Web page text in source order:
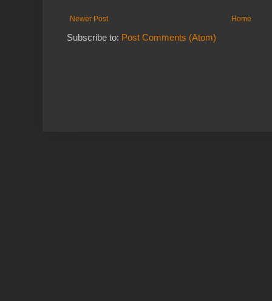
Newer Post Home
Subscribe to: Post Comments (Atom)